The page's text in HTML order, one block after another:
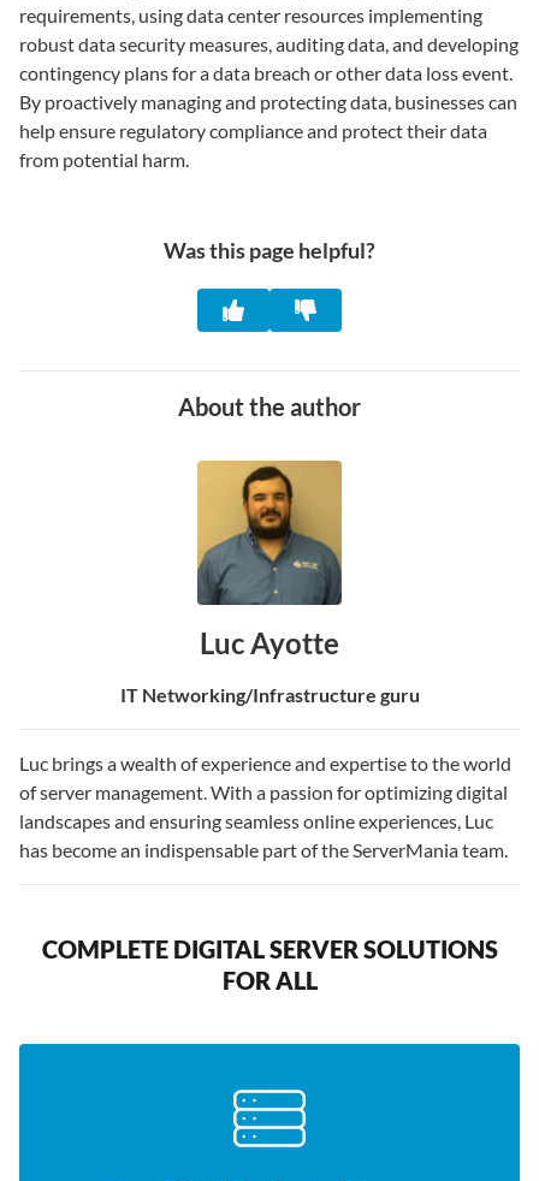
requirements, using data center resources implementing
robust data security measures, auditing data, and developing
contingency plans for a data breach or other data loss event.
By proactively managing and protecting data, businesses can
help ensure regulatory compliance and protect their data
from potential harm.
Was this page helpful?
About the author
Luc Ayotte
IT Networking/Infrastructure guru
Luc brings a wealth of experience and expertise to the world
of server management. With a passion for optimizing digital
landscapes and ensuring seamless online experiences, Luc
has become an indispensable part of the ServerMania team.
COMPLETE DIGITAL SERVER SOLUTIONS
FOR ALL